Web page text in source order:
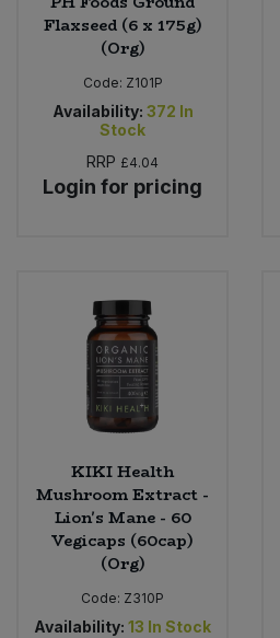
Flaxseed (6 x 175g)
(Org)
Code: Z101P
Availability: 372 In
Stock
RRP £4.04
Login for pricing
KIKI Health
Mushroom Extract -
Lion's Mane - 60
Vegicaps (60cap)
(Org)
Code: Z310P
Availability: 13 In Stock